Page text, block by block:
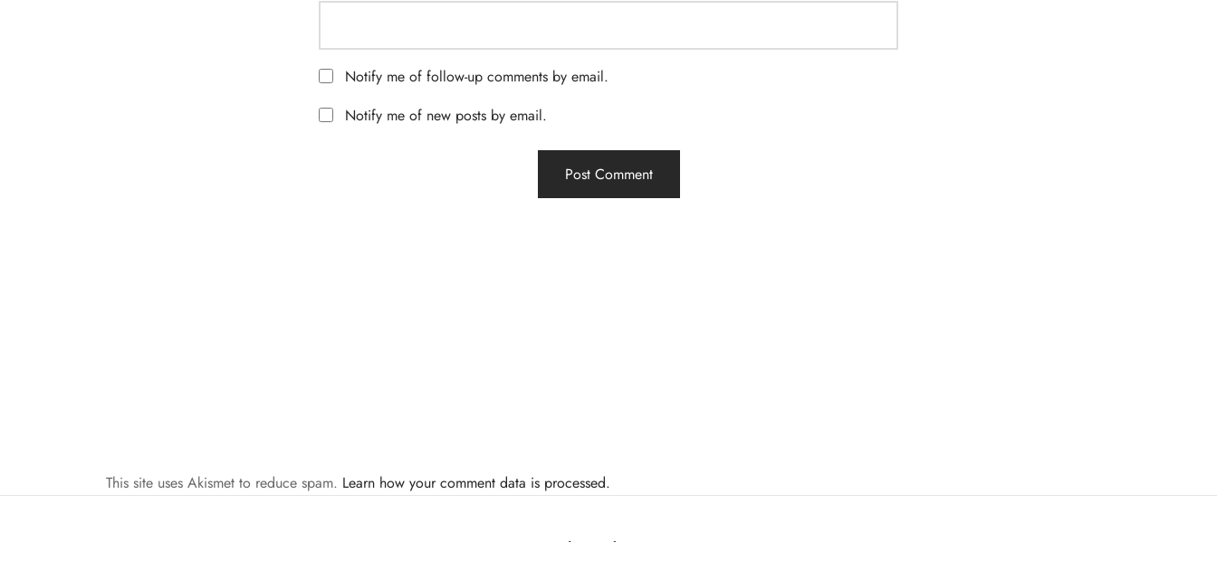
Notify me of follow-up comments by email.
Notify me of new posts by email.
This site uses Akismet to reduce spam. Learn how your comment data is processed.
Related Posts